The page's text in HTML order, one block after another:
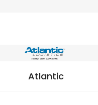
Atlantic